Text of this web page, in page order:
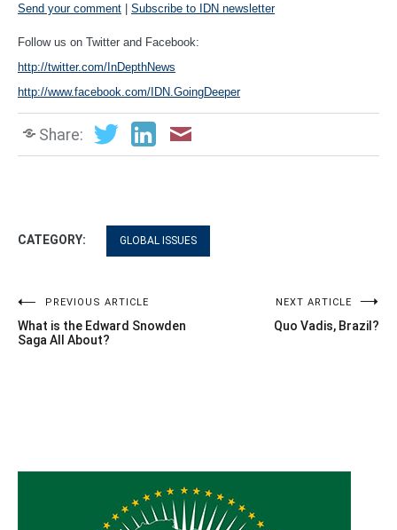
Send your comment Subscribe to IDN newsletter
Follow us on Twitter and Facebook:
http://twitter.com/InDepthNews
http://www.facebook.com/IDN.GoingDeeper
Share:
CATEGORY: GLOBAL ISSUES
Post
navigation
PREVIOUS ARTICLE
What is the Edward Snowden
Saga All About?
NEXT ARTICLE
Quo Vadis, Brazil?